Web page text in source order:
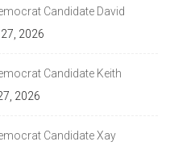
Candidate David
2026
Candidate Keith
2026
Candidate Xay